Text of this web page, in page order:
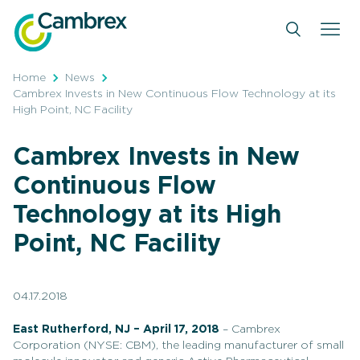
content
Home
News
Cambrex Invests in New Continuous Flow Technology at its
High Point, NC Facility
Cambrex Invests in New
Continuous Flow
Technology at its High
Point, NC Facility
04.17.2018
East Rutherford, NJ – April 17, 2018 – Cambrex
Corporation (NYSE: CBM), the leading manufacturer of small